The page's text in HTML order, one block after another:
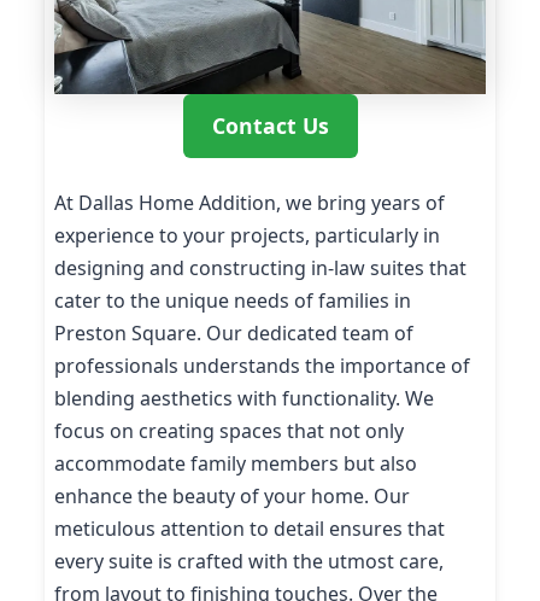
Contact Us
At Dallas Home Addition, we bring years of
experience to your projects, particularly in
designing and constructing in-law suites that
cater to the unique needs of families in
Preston Square. Our dedicated team of
professionals understands the importance of
blending aesthetics with functionality. We
focus on creating spaces that not only
accommodate family members but also
enhance the beauty of your home. Our
meticulous attention to detail ensures that
every suite is crafted with the utmost care,
from layout to finishing touches. Over the